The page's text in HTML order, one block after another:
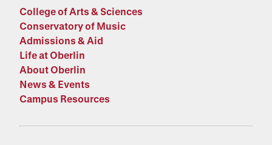
College of Arts & Sciences
Conservatory of Music
Admissions & Aid
Life at Oberlin
About Oberlin
News & Events
Campus Resources